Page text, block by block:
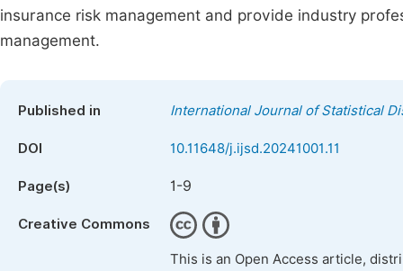
insurance risk management and provide industry
management.
Published in International Journal of Statistical
DOI 10.11648/j.ijsd.20241001.11
Page(s) 1-9
Creative Commons
This is an Open Access article,